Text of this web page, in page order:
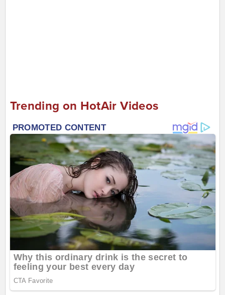
Trending on HotAir Videos